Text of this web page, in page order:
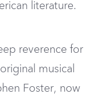
literature.
reverence for
musical
Foster, now